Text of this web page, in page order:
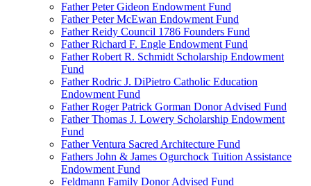
Father Peter Gideon Endowment Fund
Father Peter McEwan Endowment Fund
Father Reidy Council 1786 Founders Fund
Father Richard F. Engle Endowment Fund
Father Robert R. Schmidt Scholarship Endowment
Fund
Father Rodric J. DiPietro Catholic Education
Endowment Fund
Father Roger Patrick Gorman Donor Advised Fund
Father Thomas J. Lowery Scholarship Endowment
Fund
Father Ventura Sacred Architecture Fund
Fathers John & James Ogurchock Tuition Assistance
Endowment Fund
Feldmann Family Donor Advised Fund